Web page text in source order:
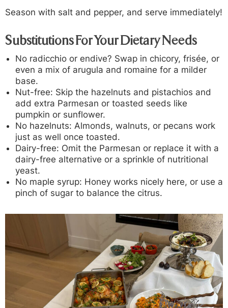
Season with salt and pepper, and serve immediately!
Substitutions For Your Dietary Needs
No radicchio or endive? Swap in chicory, frisée, or
even a mix of arugula and romaine for a milder
base.
Nut-free: Skip the hazelnuts and pistachios and
add extra Parmesan or toasted seeds like
pumpkin or sunflower.
No hazelnuts: Almonds, walnuts, or pecans work
just as well once toasted.
Dairy-free: Omit the Parmesan or replace it with a
dairy-free alternative or a sprinkle of nutritional
yeast.
No maple syrup: Honey works nicely here, or use a
pinch of sugar to balance the citrus.